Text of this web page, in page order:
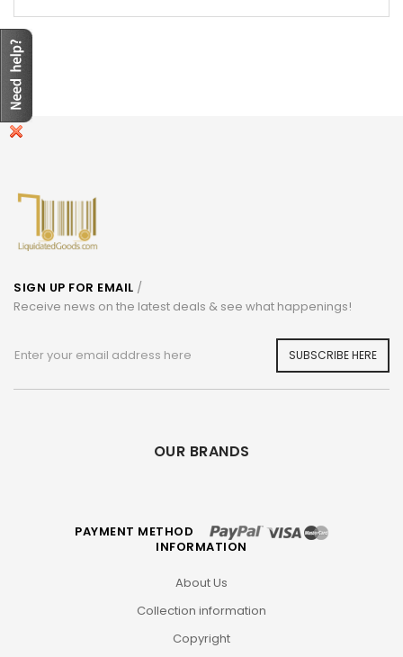
SIGN UP FOR EMAIL /
Receive news on the latest deals & see what happenings!
SUBSCRIBE HERE
OUR BRANDS
PAYMENT METHOD
INFORMATION
About Us
Collection information
Copyright